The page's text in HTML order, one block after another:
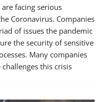
facing serious
Coronavirus. Companies
of issues the pandemic
the security of sensitive
Many companies
this crisis